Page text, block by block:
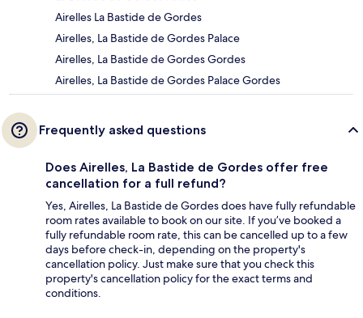
Airelles La Bastide de Gordes
Airelles, La Bastide de Gordes Palace
Airelles, La Bastide de Gordes Gordes
Airelles, La Bastide de Gordes Palace Gordes
Frequently asked questions
Does Airelles, La Bastide de Gordes offer free
cancellation for a full refund?
Yes, Airelles, La Bastide de Gordes does have fully refundable
room rates available to book on our site. If you’ve booked a
fully refundable room rate, this can be cancelled up to a few
days before check-in, depending on the property's
cancellation policy. Just make sure that you check this
property's cancellation policy for the exact terms and
conditions.